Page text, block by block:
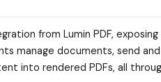
from Lumin PDF,
manage documents, send
into rendered PDFs, all